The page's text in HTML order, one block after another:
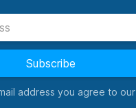
Subscribe
address you agree to our